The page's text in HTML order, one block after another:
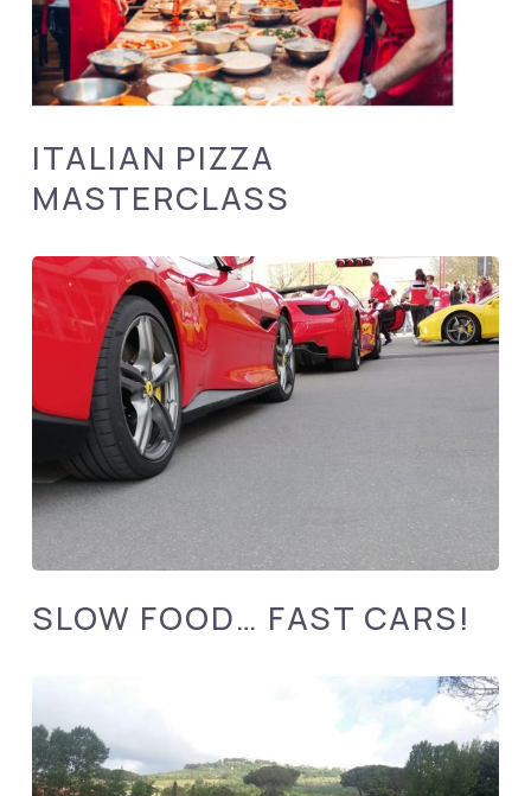
ITALIAN PIZZA
MASTERCLASS
SLOW FOOD… FAST CARS!